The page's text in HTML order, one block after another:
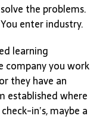
the problems.
enter industry.
learning
you work
they have an
established where
in’s, maybe a